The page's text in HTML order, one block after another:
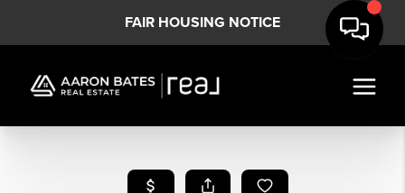
FAIR HOUSING NOTICE